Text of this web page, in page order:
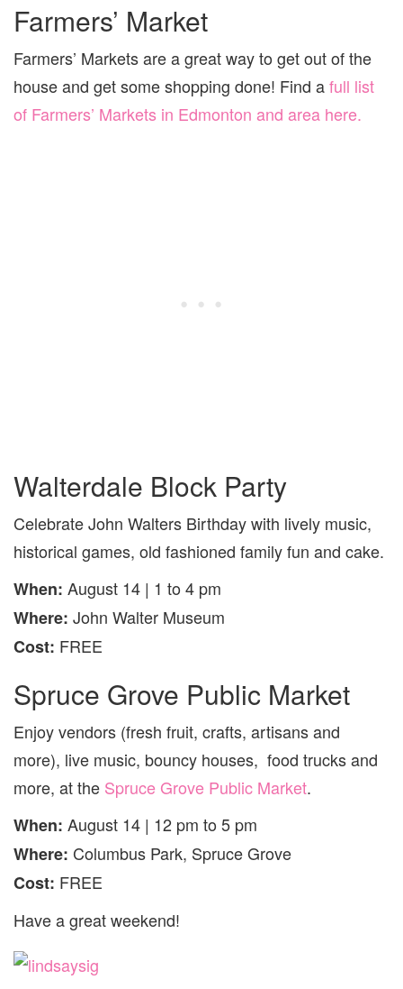
Farmers’ Market
Farmers’ Markets are a great way to get out of the
house and get some shopping done! Find afull list
of Farmers’ Markets in Edmonton and area here.
Walterdale Block Party
Celebrate John Walters Birthday with lively music,
historical games, old fashioned family fun and cake.
When: August 14 | 1 to 4 pm
Where: John Walter Museum
Cost: FREE
Spruce Grove Public Market
Enjoy vendors (fresh fruit, crafts, artisans and
more), live music, bouncy houses, food trucks and
more, at the Spruce Grove Public Market.
When: August 14 | 12 pm to 5 pm
Where: Columbus Park, Spruce Grove
Cost: FREE
Have a great weekend!